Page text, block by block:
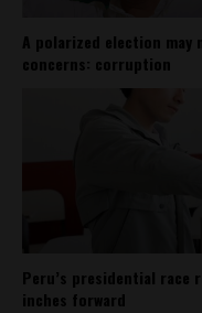
A polarized election
concerns: corruption
Peru’s presidential race
inches forward